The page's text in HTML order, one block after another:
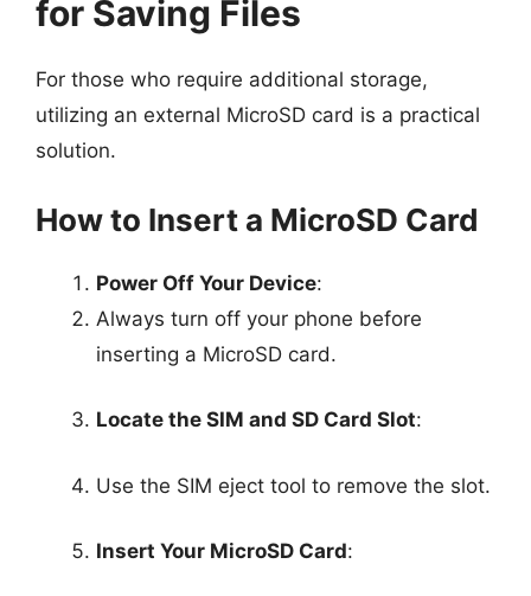
for Saving Files
For those who require additional storage,
utilizing an external MicroSD card is a practical
solution.
How to Insert a MicroSD Card
Power Off Your Device:
Always turn off your phone before
inserting a MicroSD card.
Locate the SIM and SD Card Slot:
Use the SIM eject tool to remove the slot.
Insert Your MicroSD Card: